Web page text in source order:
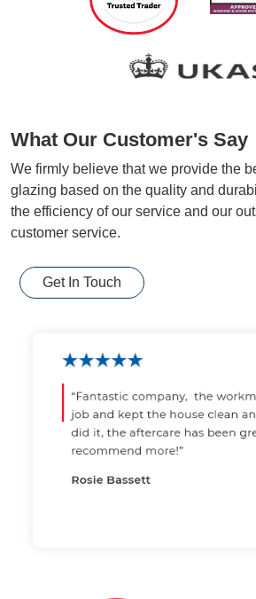
What Our Customer's Say
We firmly believe that we provide the
glazing based on the quality and
the efficiency of our service and our
customer service.
Get In Touch